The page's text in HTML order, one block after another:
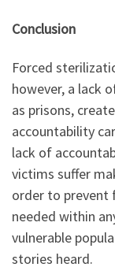
Conclusion
Forced
however, a lack
as prisons,
accountability
lack of
victims suffer
order to prevent
needed within
vulnerable
stories heard.